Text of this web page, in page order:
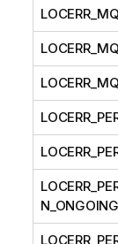
N_ONGOING